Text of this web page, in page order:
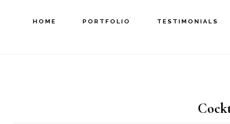
HOME PORTFOLIO TESTIMONIALS